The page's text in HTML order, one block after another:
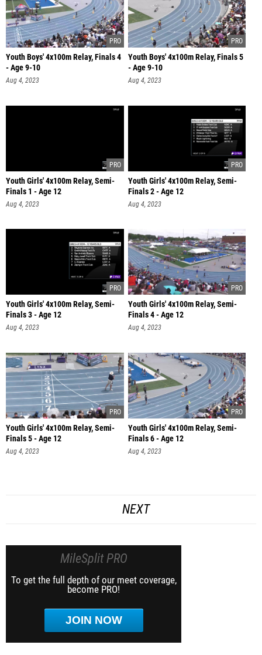
Youth Boys' 4x100m Relay, Finals 4
- Age 9-10
Aug 4, 2023
Youth Boys' 4x100m Relay, Finals 5
- Age 9-10
Aug 4, 2023
Youth Girls' 4x100m Relay, Semi-
Finals 1 - Age 12
Aug 4, 2023
Youth Girls' 4x100m Relay, Semi-
Finals 2 - Age 12
Aug 4, 2023
Youth Girls' 4x100m Relay, Semi-
Finals 3 - Age 12
Aug 4, 2023
Youth Girls' 4x100m Relay, Semi-
Finals 4 - Age 12
Aug 4, 2023
Youth Girls' 4x100m Relay, Semi-
Finals 5 - Age 12
Aug 4, 2023
Youth Girls' 4x100m Relay, Semi-
Finals 6 - Age 12
Aug 4, 2023
NEXT
MileSplit PRO
To get the full depth of our meet coverage,
become PRO!
JOIN NOW